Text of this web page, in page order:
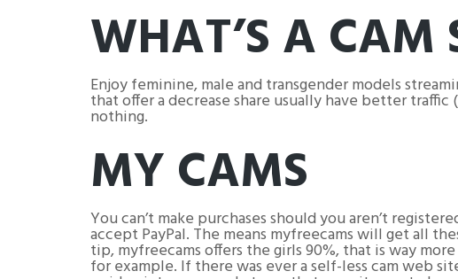
WHAT’S A CAM
Enjoy feminine, male and transgender models
that offer a decrease share usually have better
nothing.
MY CAMS
You can’t make purchases should you aren’t
accept PayPal. The means myfreecams will get all
tip, myfreecams offers the girls 90%, that is way
for example. If there was ever a self-less cam web